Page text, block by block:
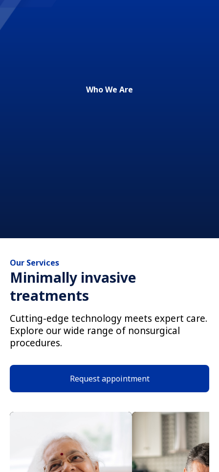
Who We Are
Our Services
Minimally invasive
treatments
Cutting-edge technology meets expert care.
Explore our wide range of nonsurgical
procedures.
Request appointment